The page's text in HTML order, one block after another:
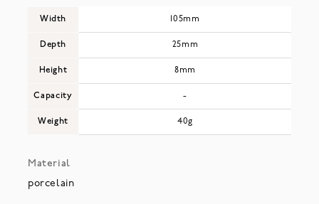
Width
Depth
Height
Capacity
Weight
105mm
25mm
8mm
-
40g
Material
porcelain